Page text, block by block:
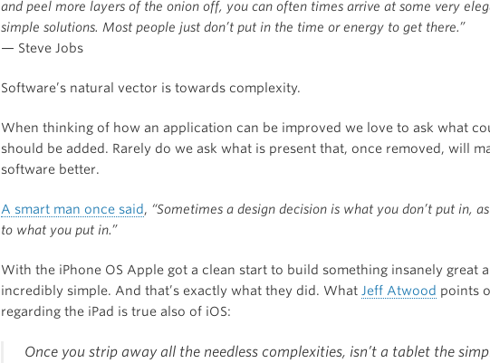
and peel more layers of the onion off, you can often times arrive at some very
simple solutions. Most people just don’t put in the time or energy to get there.”
— Steve Jobs
Software’s natural vector is towards complexity.
When thinking of how an application can be improved we love to ask what
should be added. Rarely do we ask what is present that, once removed, will
software better.
A smart man once said, “Sometimes a design decision is what you don’t put in,
to what you put in.”
With the iPhone OS Apple got a clean start to build something insanely great
incredibly simple. And that’s exactly what they did. What Jeff Atwood points
regarding the iPad is true also of iOS:
Once you strip away all the needless complexities, isn’t a tablet the